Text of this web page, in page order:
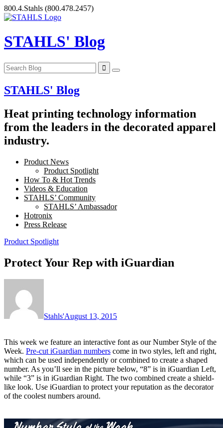
Skip
to
800.4.Stahls (800.478.2457)
STAHLS' Blog
STAHLS' Blog
Heat printing technology information
from the leaders in the decorated apparel
industry.
Product News
Product Spotlight
How To & Hot Trends
Videos & Education
STAHLS’ Community
STAHLS’ Ambassador
Hotronix
Press Release
Product Spotlight
Protect Your Rep with iGuardian
Stahls'August 13, 2015
This week we feature an interactive font as our Number Style of the
Week. Pre-cut iGuardian numbers come in two styles, left and right,
which can be used independently or combined to create a shaped
number. As you’ll see in the picture below, “8” is in iGuardian Left,
while “3” is in iGuardian Right. The two combined create a shield-
like look. Use iGuardian to protect your reputation as the decorator
of the coolest numbers around.